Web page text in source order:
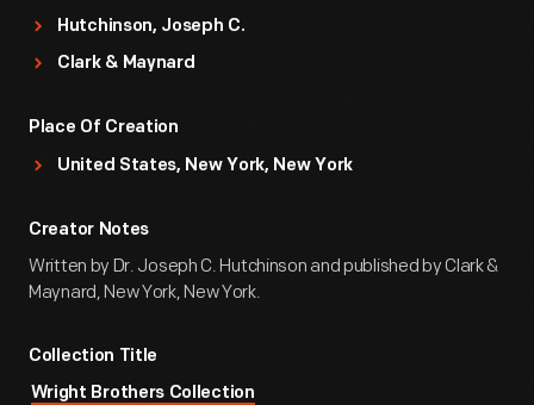
Hutchinson, Joseph C.
Clark & Maynard
Place Of Creation
United States, New York, New York
Creator Notes
Written by Dr. Joseph C. Hutchinson and published by Clark &
Maynard, New York, New York.
Collection Title
Wright Brothers Collection